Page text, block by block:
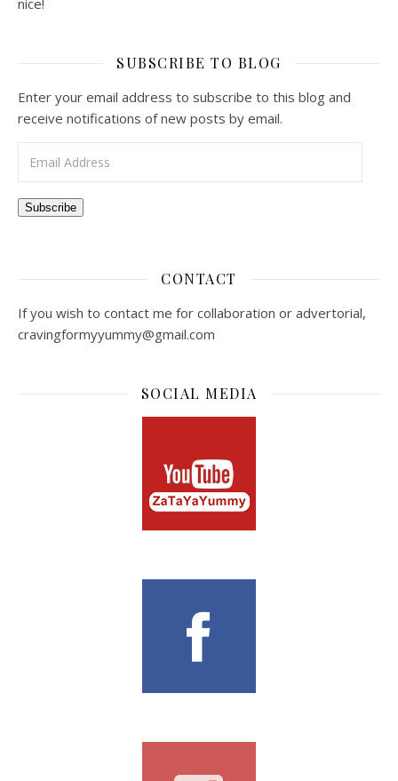
nice!
SUBSCRIBE TO BLOG
Enter your email address to subscribe to this blog and
receive notifications of new posts by email.
Subscribe
CONTACT
If you wish to contact me for collaboration or advertorial,
cravingformyyummy@gmail.com
SOCIAL MEDIA